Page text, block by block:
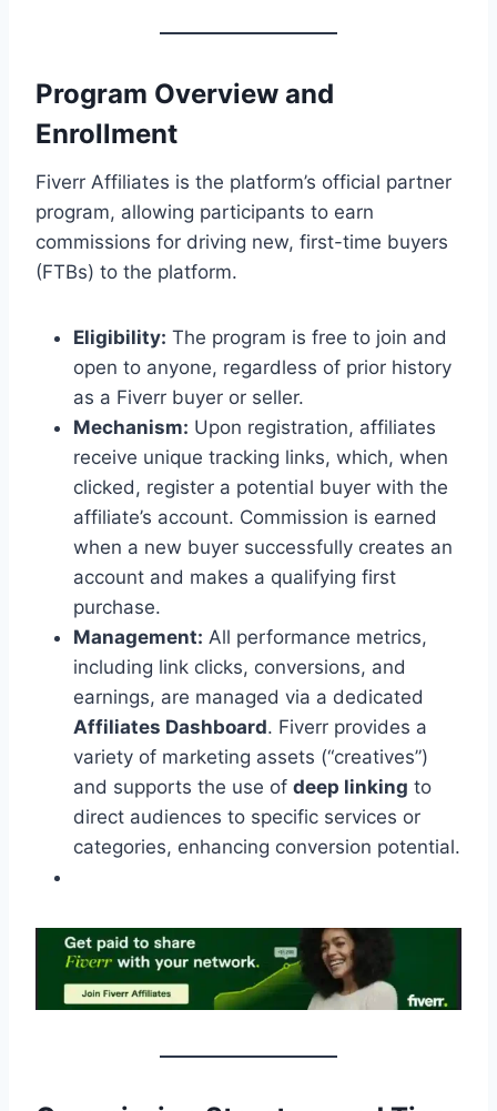
Program Overview and
Enrollment
Fiverr Affiliates is the platform’s official partner
program, allowing participants to earn
commissions for driving new, first-time buyers
(FTBs) to the platform.
Eligibility: The program is free to join and
open to anyone, regardless of prior history
as a Fiverr buyer or seller.
Mechanism: Upon registration, affiliates
receive unique tracking links, which, when
clicked, register a potential buyer with the
affiliate’s account. Commission is earned
when a new buyer successfully creates an
account and makes a qualifying first
purchase.
Management: All performance metrics,
including link clicks, conversions, and
earnings, are managed via a dedicated
Affiliates Dashboard. Fiverr provides a
variety of marketing assets (“creatives”)
and supports the use of deep linking to
direct audiences to specific services or
categories, enhancing conversion potential.